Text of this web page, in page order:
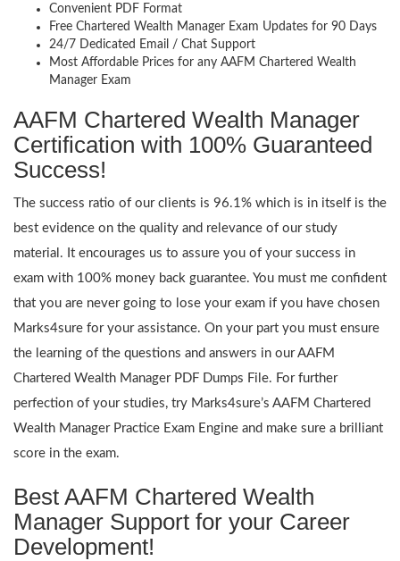
Convenient PDF Format
Free Chartered Wealth Manager Exam Updates for 90 Days
24/7 Dedicated Email / Chat Support
Most Affordable Prices for any AAFM Chartered Wealth
Manager Exam
AAFM Chartered Wealth Manager
Certification with 100% Guaranteed
Success!
The success ratio of our clients is 96.1% which is in itself is the
best evidence on the quality and relevance of our study
material. It encourages us to assure you of your success in
exam with 100% money back guarantee. You must me confident
that you are never going to lose your exam if you have chosen
Marks4sure for your assistance. On your part you must ensure
the learning of the questions and answers in our AAFM
Chartered Wealth Manager PDF Dumps File. For further
perfection of your studies, try Marks4sure’s AAFM Chartered
Wealth Manager Practice Exam Engine and make sure a brilliant
score in the exam.
Best AAFM Chartered Wealth
Manager Support for your Career
Development!